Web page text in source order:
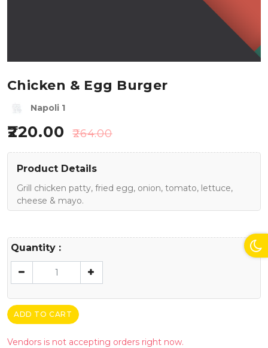
Chicken & Egg Burger
Napoli 1
220.00 264.00
Product Details
Grill chicken patty, fried egg, onion, tomato, lettuce,
cheese & mayo.
Quantity :
ADD TO CART
Vendors is not accepting orders right now.